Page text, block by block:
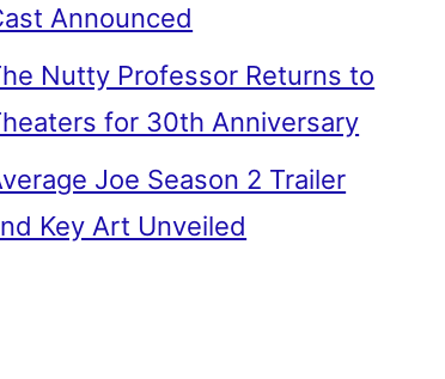
Announced
Nutty Professor Returns to
for 30th Anniversary
Joe Season 2 Trailer
Key Art Unveiled